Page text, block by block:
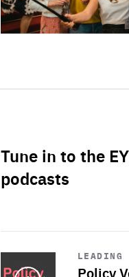
Tune in to the
podcasts
LEADING
Policy
Start
playback